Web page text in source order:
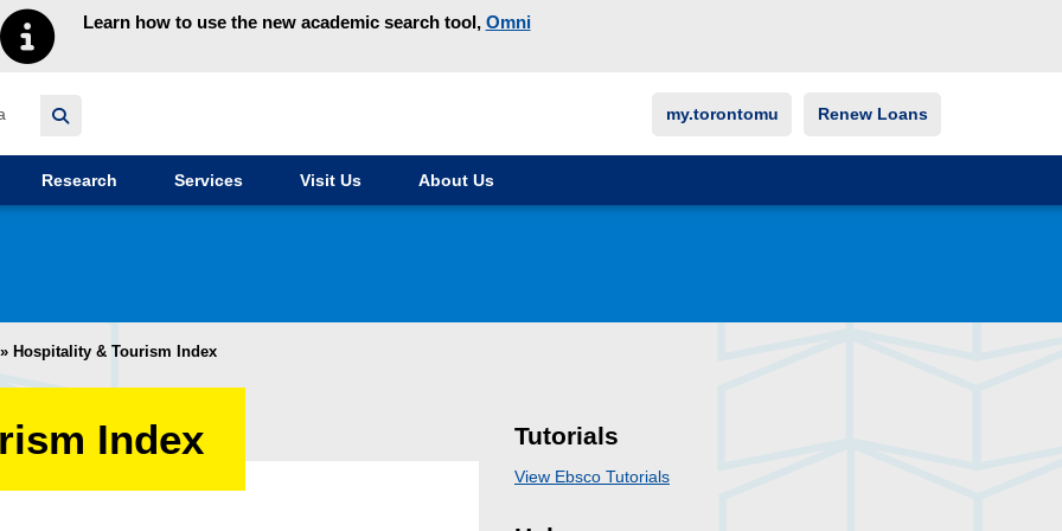
Learn how to use the new academic search tool, Omni
my.torontomu Renew Loans
Research Services Visit Us About Us
» Hospitality & Tourism Index
Index Tutorials
View Ebsco Tutorials